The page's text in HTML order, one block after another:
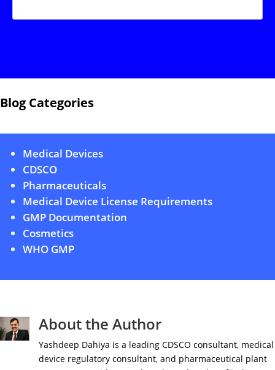
Blog Categories
Medical Devices
CDSCO
Pharmaceuticals
Medical Device License Requirements
GMP Documentation
Cosmetics
WHO GMP
About the Author
Yashdeep Dahiya is a leading CDSCO consultant, medical
device regulatory consultant, and pharmaceutical plant